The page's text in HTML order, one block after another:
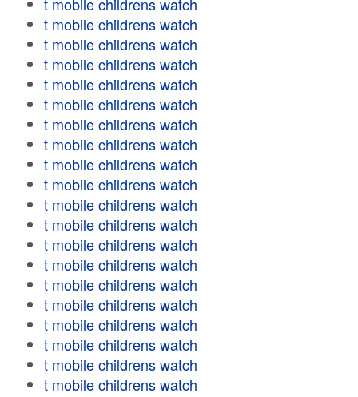
t mobile childrens watch
t mobile childrens watch
t mobile childrens watch
t mobile childrens watch
t mobile childrens watch
t mobile childrens watch
t mobile childrens watch
t mobile childrens watch
t mobile childrens watch
t mobile childrens watch
t mobile childrens watch
t mobile childrens watch
t mobile childrens watch
t mobile childrens watch
t mobile childrens watch
t mobile childrens watch
t mobile childrens watch
t mobile childrens watch
t mobile childrens watch